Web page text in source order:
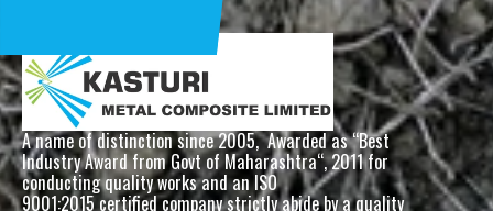
A name of distinction since 2005,  Awarded as “Best
Industry Award from Govt of Maharashtra“, 2011 for
conducting quality works and an ISO
9001:2015 certified company strictly abide by a quality